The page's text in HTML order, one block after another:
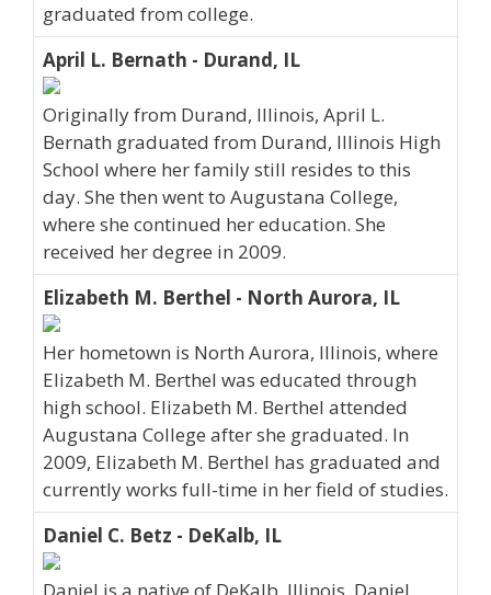
graduated from college.
April L. Bernath - Durand, IL
Originally from Durand, Illinois, April L.
Bernath graduated from Durand, Illinois High
School where her family still resides to this
day. She then went to Augustana College,
where she continued her education. She
received her degree in 2009.
Elizabeth M. Berthel - North Aurora, IL
Her hometown is North Aurora, Illinois, where
Elizabeth M. Berthel was educated through
high school. Elizabeth M. Berthel attended
Augustana College after she graduated. In
2009, Elizabeth M. Berthel has graduated and
currently works full-time in her field of studies.
Daniel C. Betz - DeKalb, IL